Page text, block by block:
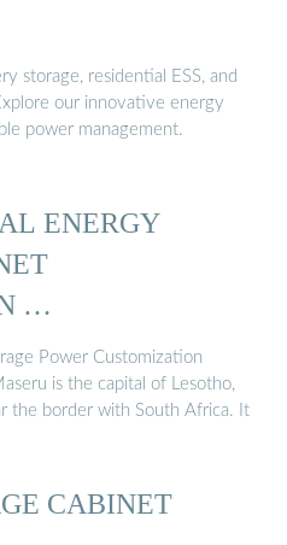
storage, residential ESS, and
our innovative energy
power management.
ENERGY
…
Power Customization
is the capital of Lesotho,
the border with South Africa. It
CABINET